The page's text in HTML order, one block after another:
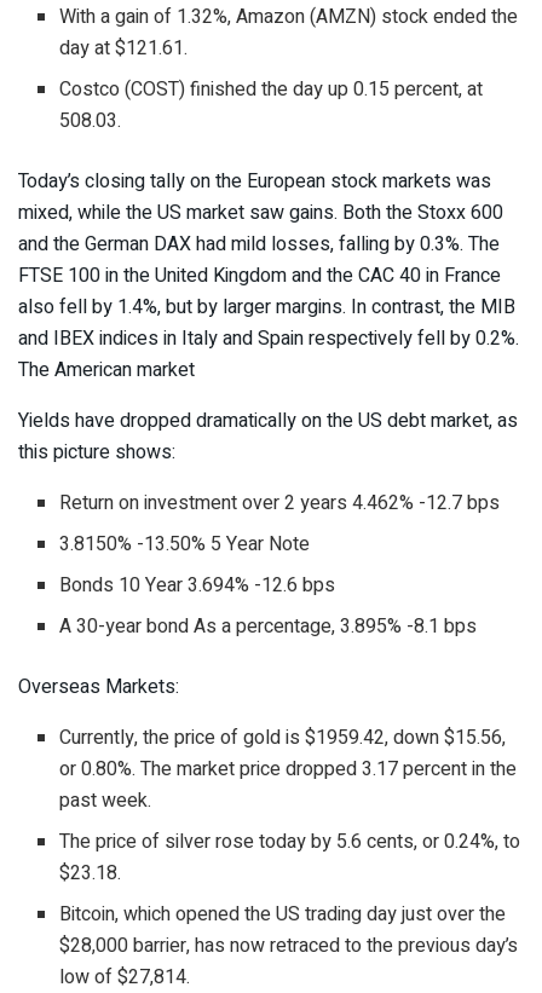
With a gain of 1.32%, Amazon (AMZN) stock ended the
day at $121.61.
Costco (COST) finished the day up 0.15 percent, at
508.03.
Today’s closing tally on the European stock markets was
mixed, while the US market saw gains. Both the Stoxx 600
and the German DAX had mild losses, falling by 0.3%. The
FTSE 100 in the United Kingdom and the CAC 40 in France
also fell by 1.4%, but by larger margins. In contrast, the MIB
and IBEX indices in Italy and Spain respectively fell by 0.2%.
The American market
Yields have dropped dramatically on the US debt market, as
this picture shows:
Return on investment over 2 years 4.462% -12.7 bps
3.8150% -13.50% 5 Year Note
Bonds 10 Year 3.694% -12.6 bps
A 30-year bond As a percentage, 3.895% -8.1 bps
Overseas Markets:
Currently, the price of gold is $1959.42, down $15.56,
or 0.80%. The market price dropped 3.17 percent in the
past week.
The price of silver rose today by 5.6 cents, or 0.24%, to
$23.18.
Bitcoin, which opened the US trading day just over the
$28,000 barrier, has now retraced to the previous day’s
low of $27,814.